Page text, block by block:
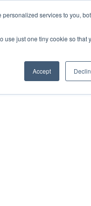
services to you,
use just one tiny cookie so that
Accept